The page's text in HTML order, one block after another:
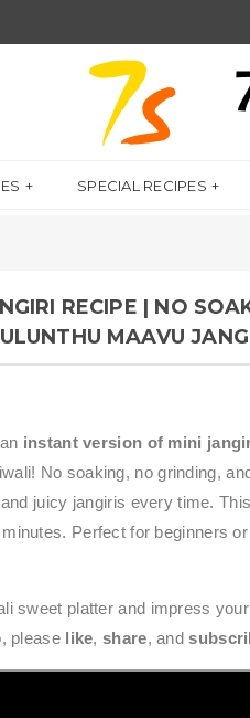
SPECIAL RECIPES
RECIPE | NO
MAAVU
instant version of mini
No soaking, no grinding,
juicy jangiris every time.
Perfect for beginners
sweet platter and impress
please like,share, and